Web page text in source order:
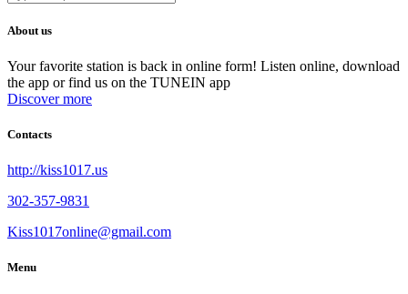
About us
Your favorite station is back in online form! Listen online, download
the app or find us on the TUNEIN app
Discover more
Contacts
http://kiss1017.us
302-357-9831
Kiss1017online@gmail.com
Menu